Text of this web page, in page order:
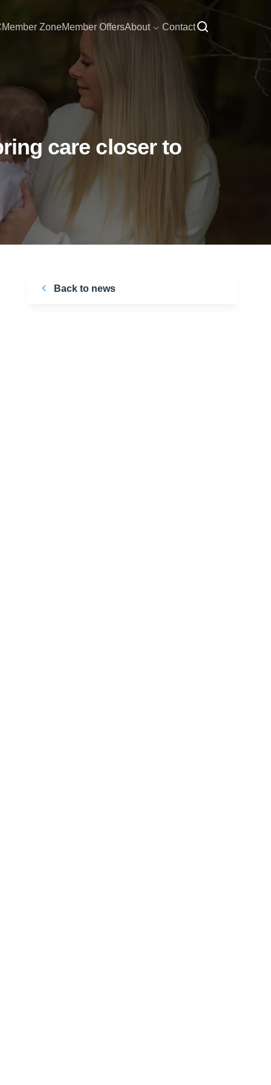
Member ZoneMember OffersAbout Contact
care closer to
Back to news